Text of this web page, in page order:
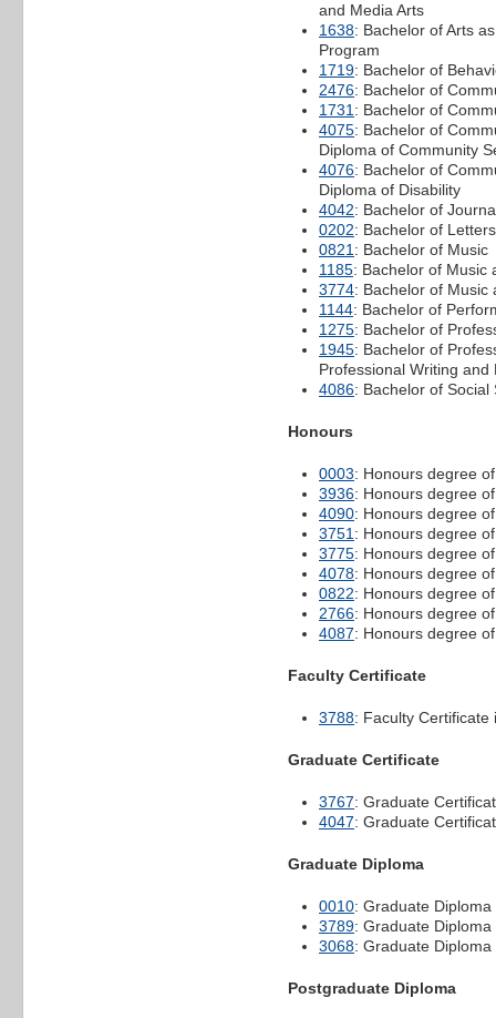
and Media Arts
1638: Bachelor of Arts
Program
1719: Bachelor of
2476: Bachelor of
1731 : Bachelor of
4075: Bachelor of
Diploma of Community
4076: Bachelor of
Diploma of Disability
4042: Bachelor of
0202: Bachelor of Letters
0821 : Bachelor of Music
1185: Bachelor of Music
3774: Bachelor of Music
1144: Bachelor of
1275: Bachelor of
1945: Bachelor of
Professional Writing and
4086: Bachelor of Social
Honours
0003: Honours degree
3936: Honours degree
4090: Honours degree
3751 : Honours degree
3775: Honours degree
4078: Honours degree
0822: Honours degree
2766: Honours degree
4087: Honours degree
Faculty Certificate
3788: Faculty Certificate
Graduate Certificate
3767: Graduate
4047: Graduate
Graduate Diploma
0010: Graduate
3789: Graduate
3068: Graduate Diploma
Postgraduate Diploma